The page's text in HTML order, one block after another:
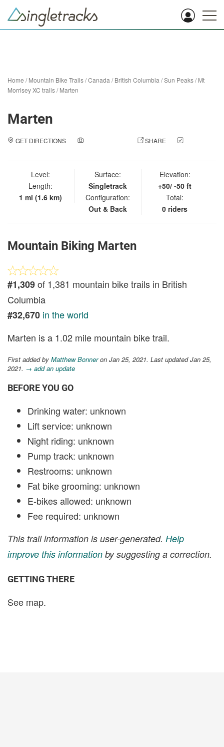
Home /Mountain Bike Trails/Canada /British Columbia /Sun Peaks/Mt
Morrisey XC trails/Marten
Marten
GET DIRECTIONS SHARE
Level:
Length:
1 mi (1.6 km)
Surface:
Singletrack
Configuration:
Out & Back
Elevation:
+50/ -50 ft
Total:
0 riders
Mountain Biking Marten
#1,309of 1,381 mountain bike trails in British
Columbia
#32,670 in the world
Marten is a 1.02 mile mountain bike trail.
First added by Matthew Bonneron Jan 25, 2021. Last updated Jan 25,
2021. → add an update
BEFORE YOU GO
Drinking water: unknown
Lift service: unknown
Night riding: unknown
Pump track: unknown
Restrooms: unknown
Fat bike grooming: unknown
E-bikes allowed: unknown
Fee required: unknown
This trail information is user-generated. Help
improve this information by suggesting a correction.
GETTING THERE
See map.